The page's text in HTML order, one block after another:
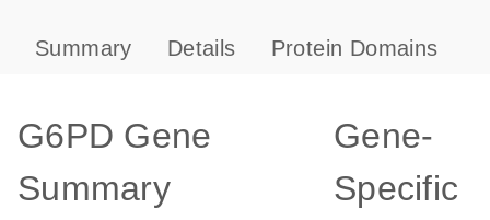
Summary Details Protein Domains
G6PD Gene
Summary
Gene-
Specific